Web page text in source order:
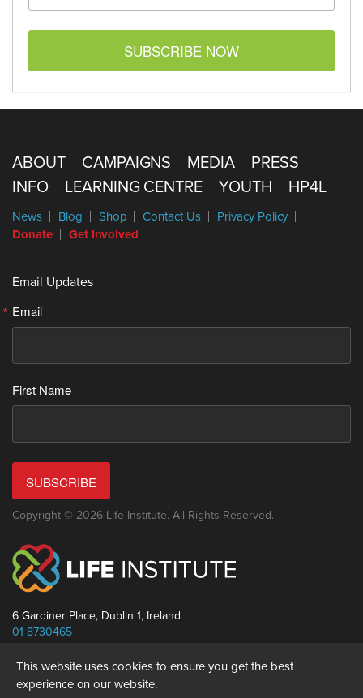
This website uses cookies to ensure you get the best
experience on our website.
SUBSCRIBE NOW
ABOUT CAMPAIGNS MEDIA
PRESS
INFO
LEARNING CENTRE YOUTH HP4L
News Blog Shop Contact Us
Privacy Policy
Donate
Get Involved
Email Updates
Email
First Name
SUBSCRIBE
Copyright © 2026 Life Institute. All Rights Reserved.
6 Gardiner Place, Dublin 1, Ireland
01 8730465